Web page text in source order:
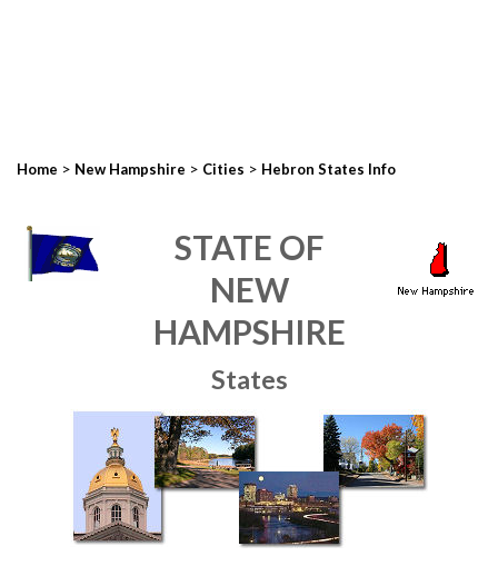
Home > New Hampshire > Cities > Hebron States Info
STATE OF
NEW
HAMPSHIRE
States